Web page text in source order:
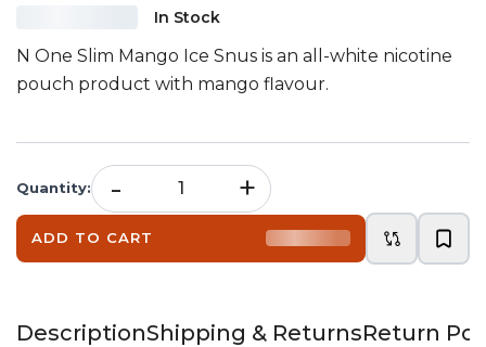
In Stock
N One Slim Mango Ice Snus is an all-white nicotine
pouch product with mango flavour.
Quantity: - +
ADD TO CART
DescriptionShipping & ReturnsReturn